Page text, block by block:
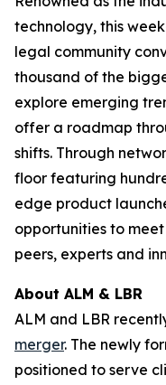
technology, this
legal community
thousand of the
explore emerging
offer a roadmap
shifts. Through
floor featuring
edge product
opportunities to
peers, experts and
About ALM & LBR
ALM and LBR
merger. The newly
positioned to serve